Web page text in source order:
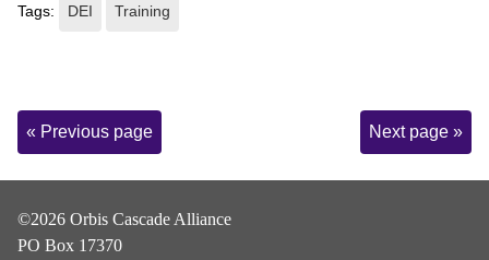
Tags: DEI Training
Page
Navigation
Next page »
« Previous page
©2026 Orbis Cascade Alliance
PO Box 17370